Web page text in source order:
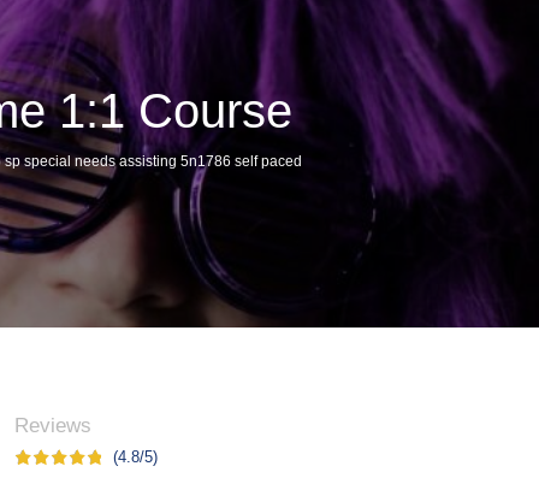
1:1 Course
special needs assisting 5n1786 self paced
Reviews
(4.8/5)